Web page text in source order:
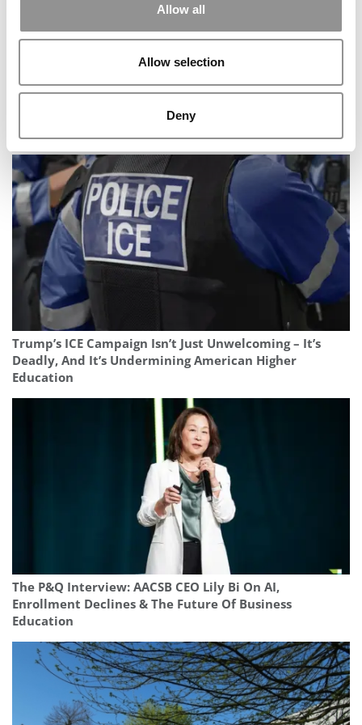
Allow all
Allow selection
Deny
Berkeley Haas MBA Class Of 2027: Smaller Class
Rebounds In Global Diversity
Trump’s ICE Campaign Isn’t Just Unwelcoming – It’s
Deadly, And It’s Undermining American Higher
Education
The P&Q Interview: AACSB CEO Lily Bi On AI,
Enrollment Declines & The Future Of Business
Education